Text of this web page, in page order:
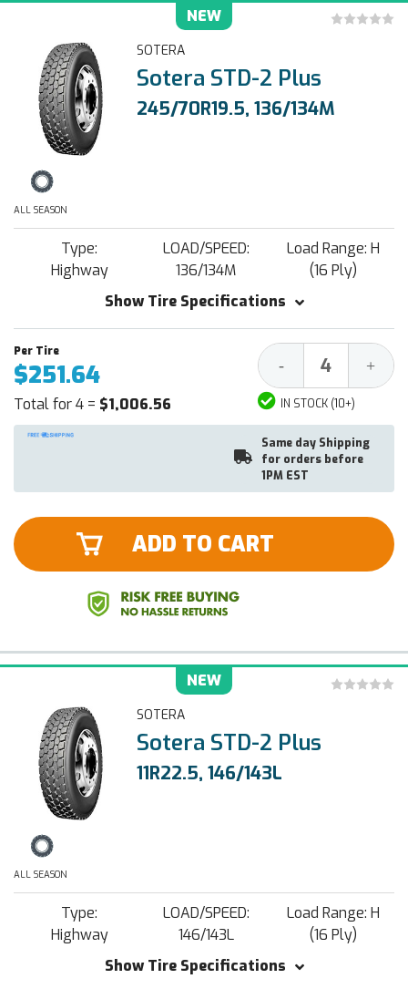
NEW
SOTERA
Sotera STD-2 Plus
245/70R19.5, 136/134M
ALL SEASON
Type:
Highway
LOAD/SPEED:
136/134M
Load Range: H
(16 Ply)
Show Tire Specifications
$251.64
Total for 4 = $1,006.56
Decrease
Quantity:
- +
IN STOCK (10+)
Same day Shipping
for orders before
1PM EST
ADD TO CART
NEW
SOTERA
Sotera STD-2 Plus
11R22.5, 146/143L
ALL SEASON
Type:
Highway
LOAD/SPEED:
146/143L
Load Range: H
(16 Ply)
Show Tire Specifications